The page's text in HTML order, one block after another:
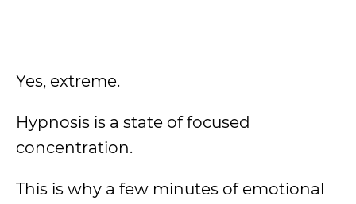
Yes, extreme.
Hypnosis is a state of focused
concentration.
This is why a few minutes of emotional